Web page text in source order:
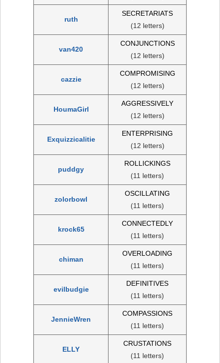
ruth
SECRETARIATS
(12 letters)
van420
CONJUNCTIONS
(12 letters)
cazzie
COMPROMISING
(12 letters)
HoumaGirl
AGGRESSIVELY
(12 letters)
Exquizzicalitie
ENTERPRISING
(12 letters)
puddgy
ROLLICKINGS
(11 letters)
zolorbowl
OSCILLATING
(11 letters)
krock65
CONNECTEDLY
(11 letters)
chiman
OVERLOADING
(11 letters)
evilbudgie
DEFINITIVES
(11 letters)
JennieWren
COMPASSIONS
(11 letters)
ELLY
CRUSTATIONS
(11 letters)